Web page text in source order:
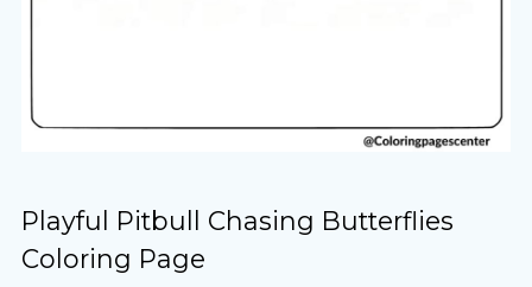
Playful Pitbull Chasing Butterflies
Coloring Page